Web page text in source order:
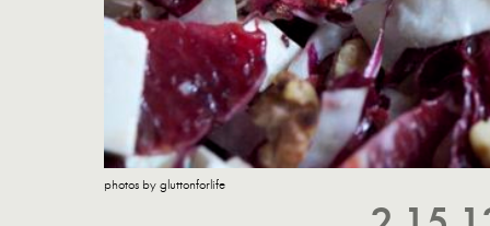
photos by gluttonforlife